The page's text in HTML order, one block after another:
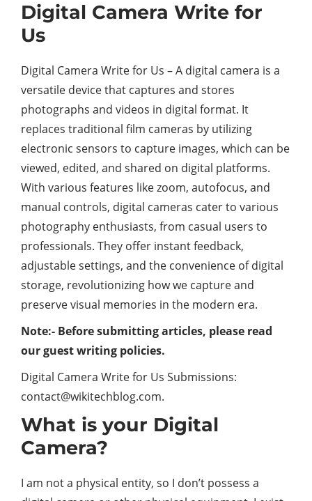
Digital Camera Write for
Us
Digital Camera Write for Us – A digital camera is a
versatile device that captures and stores
photographs and videos in digital format. It
replaces traditional film cameras by utilizing
electronic sensors to capture images, which can be
viewed, edited, and shared on digital platforms.
With various features like zoom, autofocus, and
manual controls, digital cameras cater to various
photography enthusiasts, from casual users to
professionals. They offer instant feedback,
adjustable settings, and the convenience of digital
storage, revolutionizing how we capture and
preserve visual memories in the modern era.
Note:- Before submitting articles, please read
our guest writing policies.
Digital Camera Write for Us Submissions:
contact@wikitechblog.com.
What is your Digital
Camera?
I am not a physical entity, so I don’t possess a